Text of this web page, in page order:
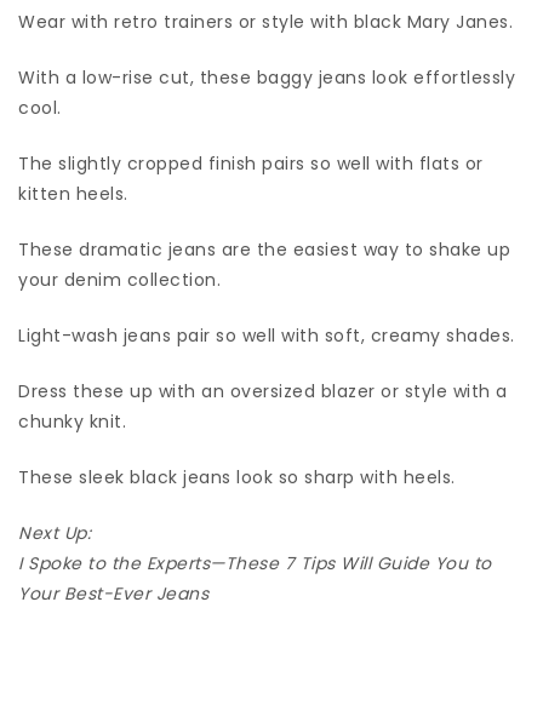
Wear with retro trainers or style with black Mary Janes.
With a low-rise cut, these baggy jeans look effortlessly
cool.
The slightly cropped finish pairs so well with flats or
kitten heels.
These dramatic jeans are the easiest way to shake up
your denim collection.
Light-wash jeans pair so well with soft, creamy shades.
Dress these up with an oversized blazer or style with a
chunky knit.
These sleek black jeans look so sharp with heels.
Next Up:
I Spoke to the Experts—These 7 Tips Will Guide You to
Your Best-Ever Jeans